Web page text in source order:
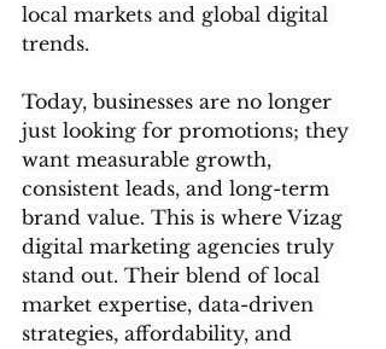
local markets and global digital
trends.
Today, businesses are no longer
just looking for promotions; they
want measurable growth,
consistent leads, and long-term
brand value. This is where Vizag
digital marketing agencies truly
stand out. Their blend of local
market expertise, data-driven
strategies, affordability, and